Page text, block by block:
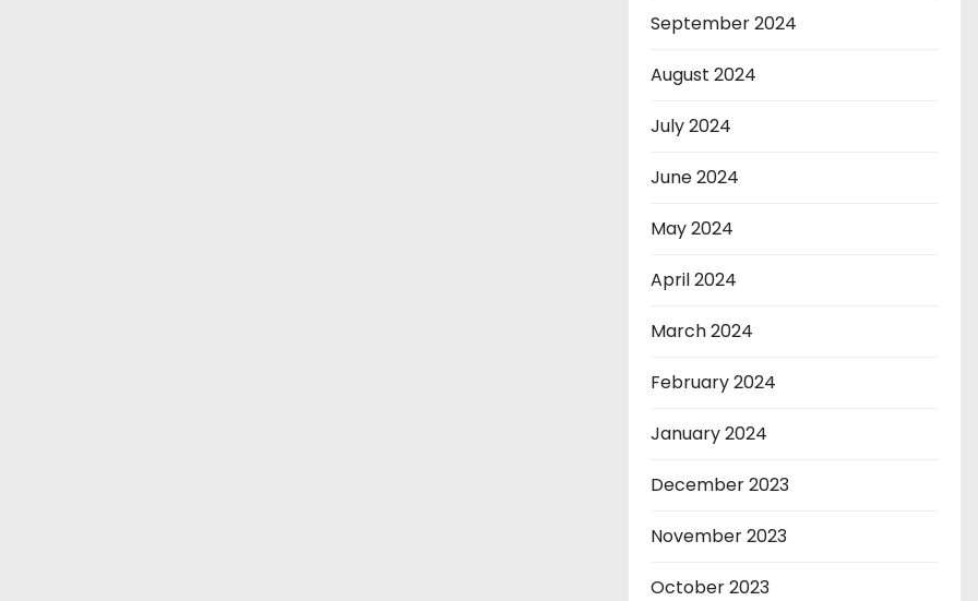
September 2024
August 2024
July 2024
June 2024
May 2024
April 2024
March 2024
February 2024
January 2024
December 2023
November 2023
October 2023